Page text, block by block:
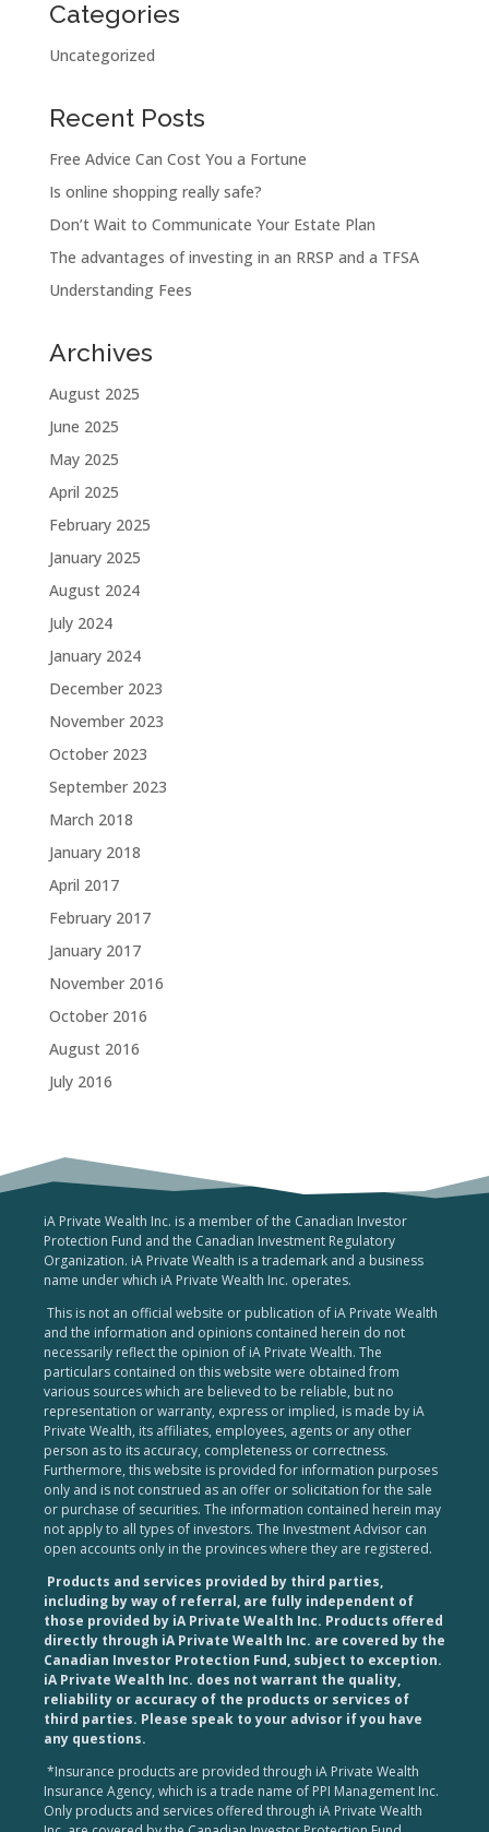
Categories
Uncategorized
Recent Posts
Free Advice Can Cost You a Fortune
Is online shopping really safe?
Don’t Wait to Communicate Your Estate Plan
The advantages of investing in an RRSP and a TFSA
Understanding Fees
Archives
August 2025
June 2025
May 2025
April 2025
February 2025
January 2025
August 2024
July 2024
January 2024
December 2023
November 2023
October 2023
September 2023
March 2018
January 2018
April 2017
February 2017
January 2017
November 2016
October 2016
August 2016
July 2016
iA Private Wealth Inc. is a member of the Canadian Investor
Protection Fund and the Canadian Investment Regulatory
Organization. iA Private Wealth is a trademark and a business
name under which iA Private Wealth Inc. operates.
This is not an official website or publication of iA Private Wealth
and the information and opinions contained herein do not
necessarily reflect the opinion of iA Private Wealth. The
particulars contained on this website were obtained from
various sources which are believed to be reliable, but no
representation or warranty, express or implied, is made by iA
Private Wealth, its affiliates, employees, agents or any other
person as to its accuracy, completeness or correctness.
Furthermore, this website is provided for information purposes
only and is not construed as an offer or solicitation for the sale
or purchase of securities. The information contained herein may
not apply to all types of investors. The Investment Advisor can
open accounts only in the provinces where they are registered.
Products and services provided by third parties,
including by way of referral, are fully independent of
those provided by iA Private Wealth Inc. Products offered
directly through iA Private Wealth Inc. are covered by the
Canadian Investor Protection Fund, subject to exception.
iA Private Wealth Inc. does not warrant the quality,
reliability or accuracy of the products or services of
third parties. Please speak to your advisor if you have
any questions.
*Insurance products are provided through iA Private Wealth
Insurance Agency, which is a trade name of PPI Management Inc.
Only products and services offered through iA Private Wealth